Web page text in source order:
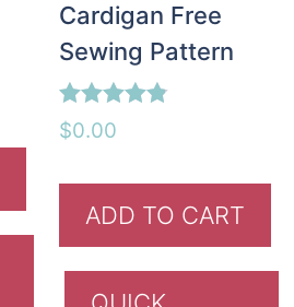
Cardigan Free
Sewing Pattern
Rated
4.76
$0.00
ADD TO CART